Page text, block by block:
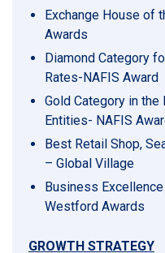
Exchange House of
Awards
Diamond Category
Rates-NAFIS Award
Gold Category in the
Entities- NAFIS
Best Retail Shop,
– Global Village
Business
Westford Awards
GROWTH STRATEGY